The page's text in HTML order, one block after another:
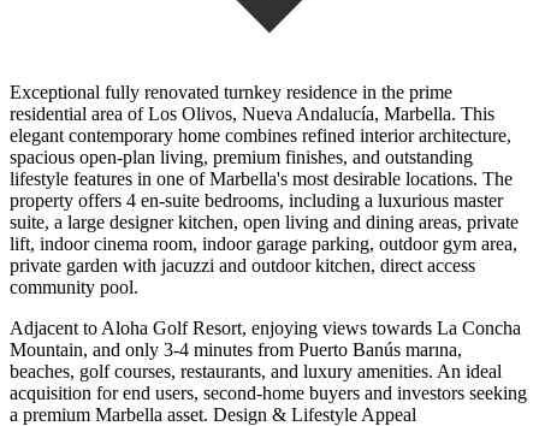
Exceptional fully renovated turnkey residence in the prime
residential area of Los Olivos, Nueva Andalucía, Marbella. This
elegant contemporary home combines refined interior architecture,
spacious open-plan living, premium finishes, and outstanding
lifestyle features in one of Marbella's most desirable locations. The
property offers 4 en-suite bedrooms, including a luxurious master
suite, a large designer kitchen, open living and dining areas, private
lift, indoor cinema room, indoor garage parking, outdoor gym area,
private garden with jacuzzi and outdoor kitchen, direct access
community pool.
Adjacent to Aloha Golf Resort, enjoying views towards La Concha
Mountain, and only 3-4 minutes from Puerto Banús marına,
beaches, golf courses, restaurants, and luxury amenities. An ideal
acquisition for end users, second-home buyers and investors seeking
a premium Marbella asset. Design & Lifestyle Appeal